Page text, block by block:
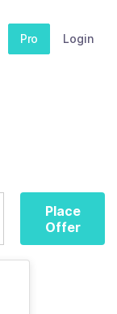
Pro Login
Place
Offer